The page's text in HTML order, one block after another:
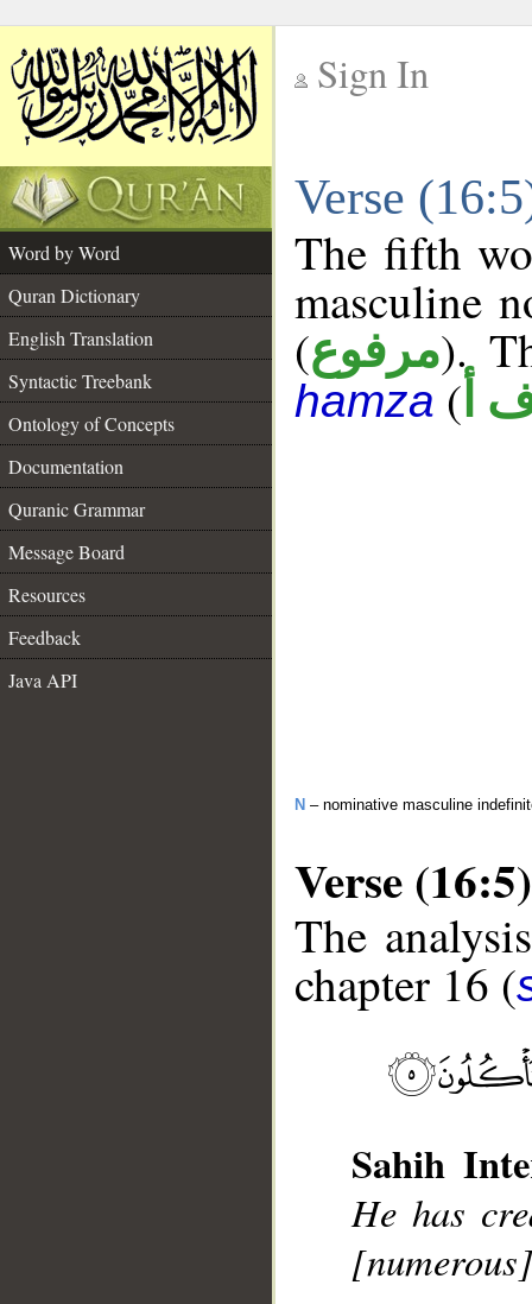
Sign In
Verse
Word by Word
Quran Dictionary
English Translation
Syntactic Treebank
Ontology of Concepts
Documentation
Quranic Grammar
Message Board
Resources
Feedback
Java API
The fifth
masculine
(مرفوع).
hamza ( أ
N – nominative masculine
Verse (16:5)
The
chapter 16 (
Sahih
He has